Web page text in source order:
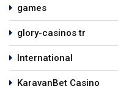
games
glory-casinos tr
International
KaravanBet Casino